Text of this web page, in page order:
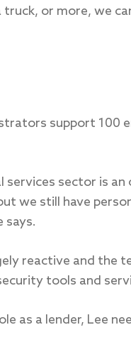
or more, we
support 100
sector is an
we still have
says.
reactive and the
tools and
as a lender, Lee